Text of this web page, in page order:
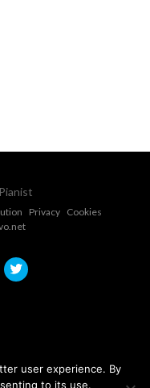
Privacy
Cookies
user experience. By
to its use.